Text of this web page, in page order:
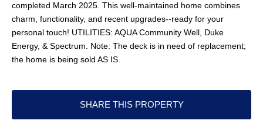
completed March 2025. This well-maintained home combines
charm, functionality, and recent upgrades--ready for your
personal touch! UTILITIES: AQUA Community Well, Duke
Energy, & Spectrum. Note: The deck is in need of replacement;
the home is being sold AS IS.
SHARE THIS PROPERTY